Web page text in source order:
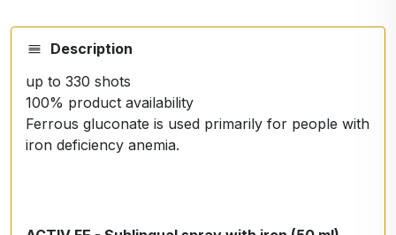
Description
up to 330 shots
100% product availability
Ferrous gluconate is used primarily for people with
iron deficiency anemia.